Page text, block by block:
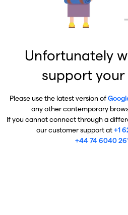
Unfortunately
support your
Please use the latest version of
any other contemporary
If you cannot connect through a
our customer support at+1
+44 74 6040